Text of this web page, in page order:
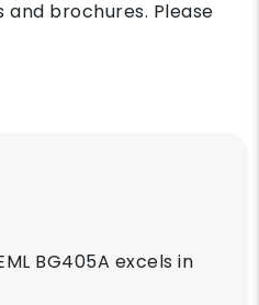
brochures. Please
BG405A excels in